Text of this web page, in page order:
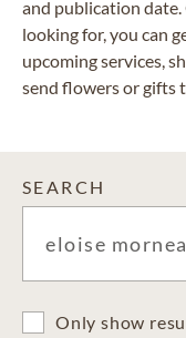
and publication
looking for, you can
upcoming services,
send flowers or gifts
SEARCH
Only show